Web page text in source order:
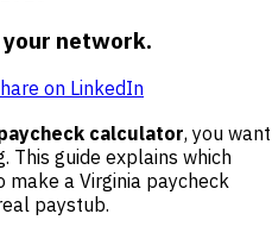
your network.
on LinkedIn
calculator, you want
This guide explains which
a Virginia paycheck
paystub.